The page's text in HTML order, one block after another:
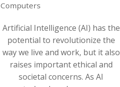
Computers
Artificial Intelligence (AI) has the
potential to revolutionize the
way we live and work, but it also
raises important ethical and
societal concerns. As AI